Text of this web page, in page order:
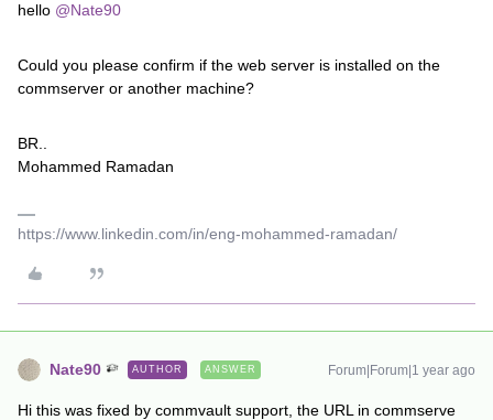
hello ​ @Nate90
Could you please confirm if the web server is installed on the
commserver or another machine?
BR..
Mohammed Ramadan
https://www.linkedin.com/in/eng-mohammed-ramadan/
Nate90 AUTHOR ANSWER Forum|Forum|1 year ago
Hi this was fixed by commvault support, the URL in commserve